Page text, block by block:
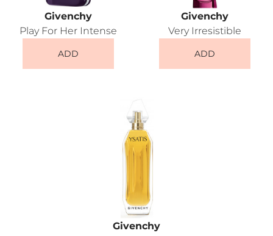
Givenchy
Play For Her Intense
ADD
Givenchy
Very Irresistible
ADD
Givenchy